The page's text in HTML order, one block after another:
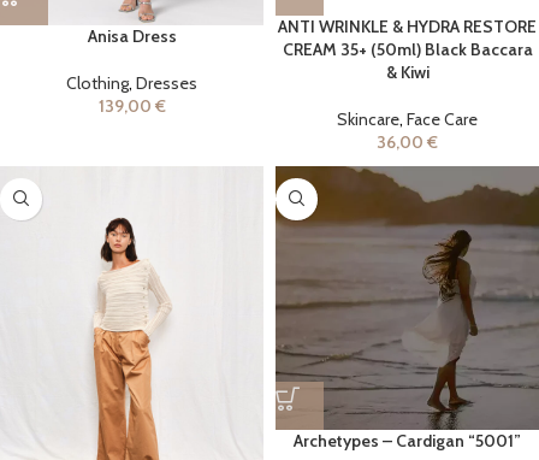
Anisa Dress
Clothing, Dresses
139,00 €
ANTI WRINKLE & HYDRA RESTORE
CREAM 35+ (50ml) Black Baccara
& Kiwi
Skincare, Face Care
36,00 €
Archetypes – Cardigan “5001”